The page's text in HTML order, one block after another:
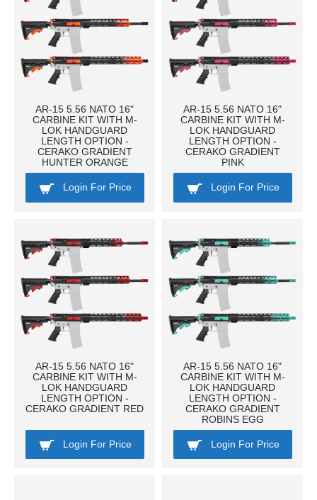
AR-15 5.56 NATO 16"
CARBINE KIT WITH M-
LOK HANDGUARD
LENGTH OPTION -
CERAKO GRADIENT
HUNTER ORANGE
Login For Price
AR-15 5.56 NATO 16"
CARBINE KIT WITH M-
LOK HANDGUARD
LENGTH OPTION -
CERAKO GRADIENT
PINK
Login For Price
AR-15 5.56 NATO 16"
CARBINE KIT WITH M-
LOK HANDGUARD
LENGTH OPTION -
CERAKO GRADIENT RED
Login For Price
AR-15 5.56 NATO 16"
CARBINE KIT WITH M-
LOK HANDGUARD
LENGTH OPTION -
CERAKO GRADIENT
ROBINS EGG
Login For Price